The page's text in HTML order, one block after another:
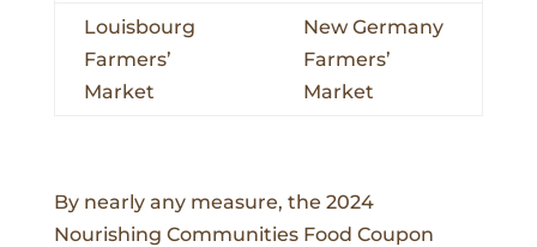
Louisbourg
Farmers’
Market
New Germany
Farmers’
Market
By nearly any measure, the 2024
Nourishing Communities Food Coupon